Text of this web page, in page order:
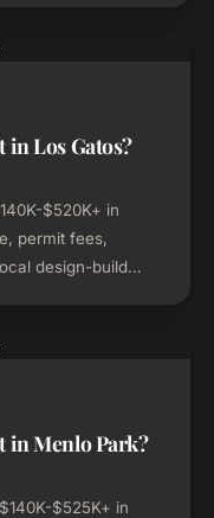
in Los Gatos?
$520K+ in
permit fees,
design-build
in Menlo Park?
$525K+ in